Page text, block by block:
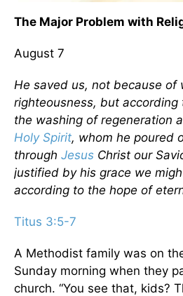
The Major Problem with
August 7
He saved us, not because of
righteousness, but according
the washing of regeneration
Holy Spirit, whom he poured
through Jesus Christ our
justified by his grace we
according to the hope of
Titus 3:5-7
A Methodist family was on
Sunday morning when they
church. “You see that, kids?